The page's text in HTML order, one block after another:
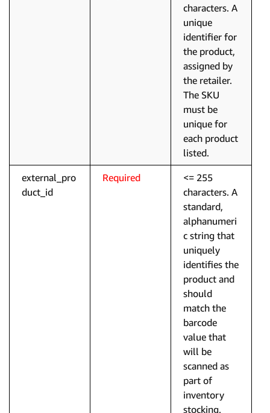
characters. A
unique
identifier for
the product,
assigned by
the retailer.
The SKU
must be
unique for
each product
listed.
external_pro
duct_id
Required
<= 255
characters. A
standard,
alphanumeri
c string that
uniquely
identifies the
product and
should
match the
barcode
value that
will be
scanned as
part of
inventory
stocking.